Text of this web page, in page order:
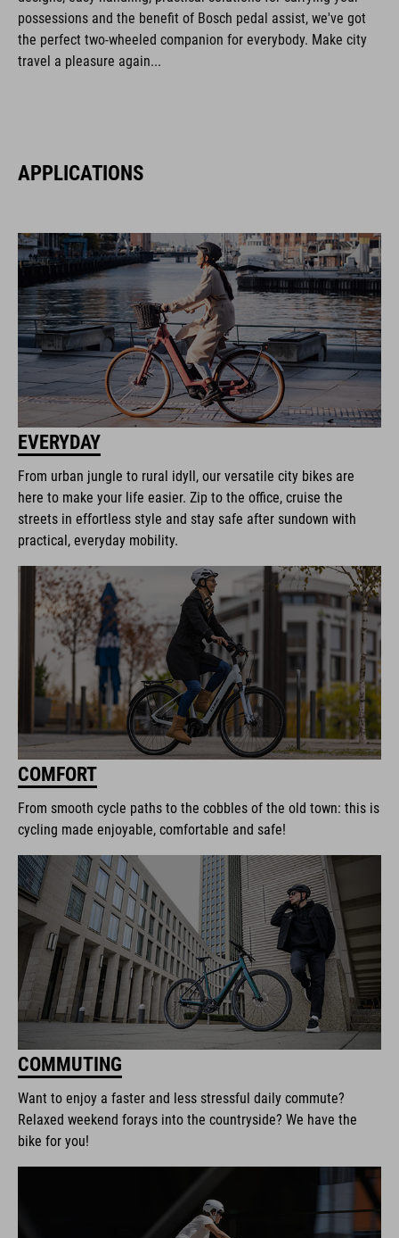
possessions and the benefit of Bosch pedal assist, we've got
the perfect two-wheeled companion for everybody. Make city
travel a pleasure again...
APPLICATIONS
EVERYDAY
From urban jungle to rural idyll, our versatile city bikes are
here to make your life easier. Zip to the office, cruise the
streets in effortless style and stay safe after sundown with
practical, everyday mobility.
COMFORT
From smooth cycle paths to the cobbles of the old town: this is
cycling made enjoyable, comfortable and safe!
COMMUTING
Want to enjoy a faster and less stressful daily commute?
Relaxed weekend forays into the countryside? We have the
bike for you!